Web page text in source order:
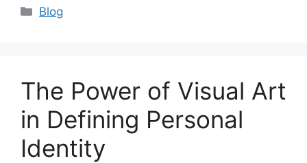
Categories
Blog
The Power of Visual Art
in Defining Personal
Identity